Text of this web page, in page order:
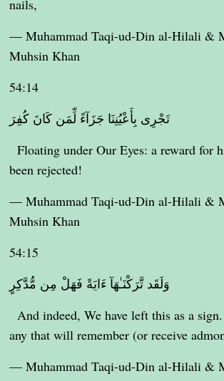
nails,
— Muhammad Taqi-ud-Din al-Hilali &
Muhsin Khan
54:14
تَجْرِى بِأَعْيُنِنَا جَزَآءً لِّمَن كَانَ كُفِرَ
Floating under Our Eyes: a reward for
been rejected!
— Muhammad Taqi-ud-Din al-Hilali &
Muhsin Khan
54:15
وَلَقَد تَّرَكْنَـٰهَآ ءَايَةً فَهَلْ مِن مُّدَّكِرٍ
And indeed, We have left this as a
any that will remember (or receive
— Muhammad Taqi-ud-Din al-Hilali &